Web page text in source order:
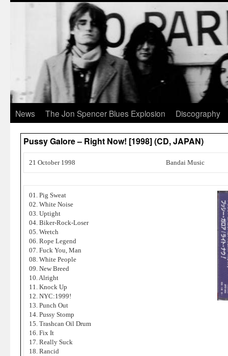
News The Jon Spencer Blues Explosion Discography
Pussy Galore – Right Now! [1998] (CD, JAPAN)
21 October 1998 Bandai Music
01. Pig Sweat
02. White Noise
03. Uptight
04. Biker-Rock-Loser
05. Wretch
06. Rope Legend
07. Fuck You, Man
08. White People
09. New Breed
10. Alright
11. Knock Up
12. NYC:1999!
13. Punch Out
14. Pussy Stomp
15. Trashcan Oil Drum
16. Fix It
17. Really Suck
18. Rancid